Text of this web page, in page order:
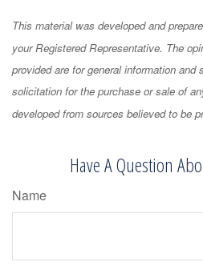
This material was developed and
your Registered Representative. The
provided are for general information and
solicitation for the purchase or sale of
developed from sources believed to be
Have A Question
Name